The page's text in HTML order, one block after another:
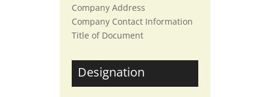
Company Address
Company Contact Information
Title of Document
Designation